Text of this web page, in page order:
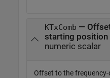
KTxComb —
starting position
numeric scalar
Offset to the